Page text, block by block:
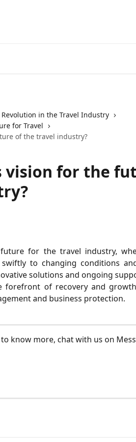
in the Travel Industry
for Travel
of the travel industry?
vision for the
for the travel industry,
to changing conditions
solutions and ongoing
forefront of recovery and
and business protection.
know more, chat with us on